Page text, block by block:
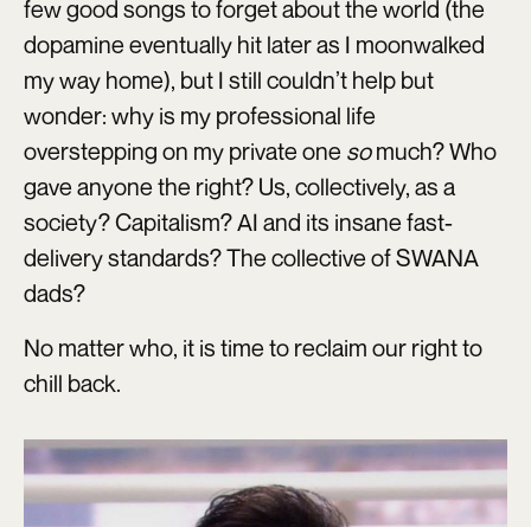
few good songs to forget about the world (the
dopamine eventually hit later as I moonwalked
my way home), but I still couldn’t help but
wonder: why is my professional life
overstepping on my private one somuch? Who
gave anyone the right? Us, collectively, as a
society? Capitalism? AI and its insane fast-
delivery standards? The collective of SWANA
dads?
No matter who, it is time to reclaim our right to
chill back.